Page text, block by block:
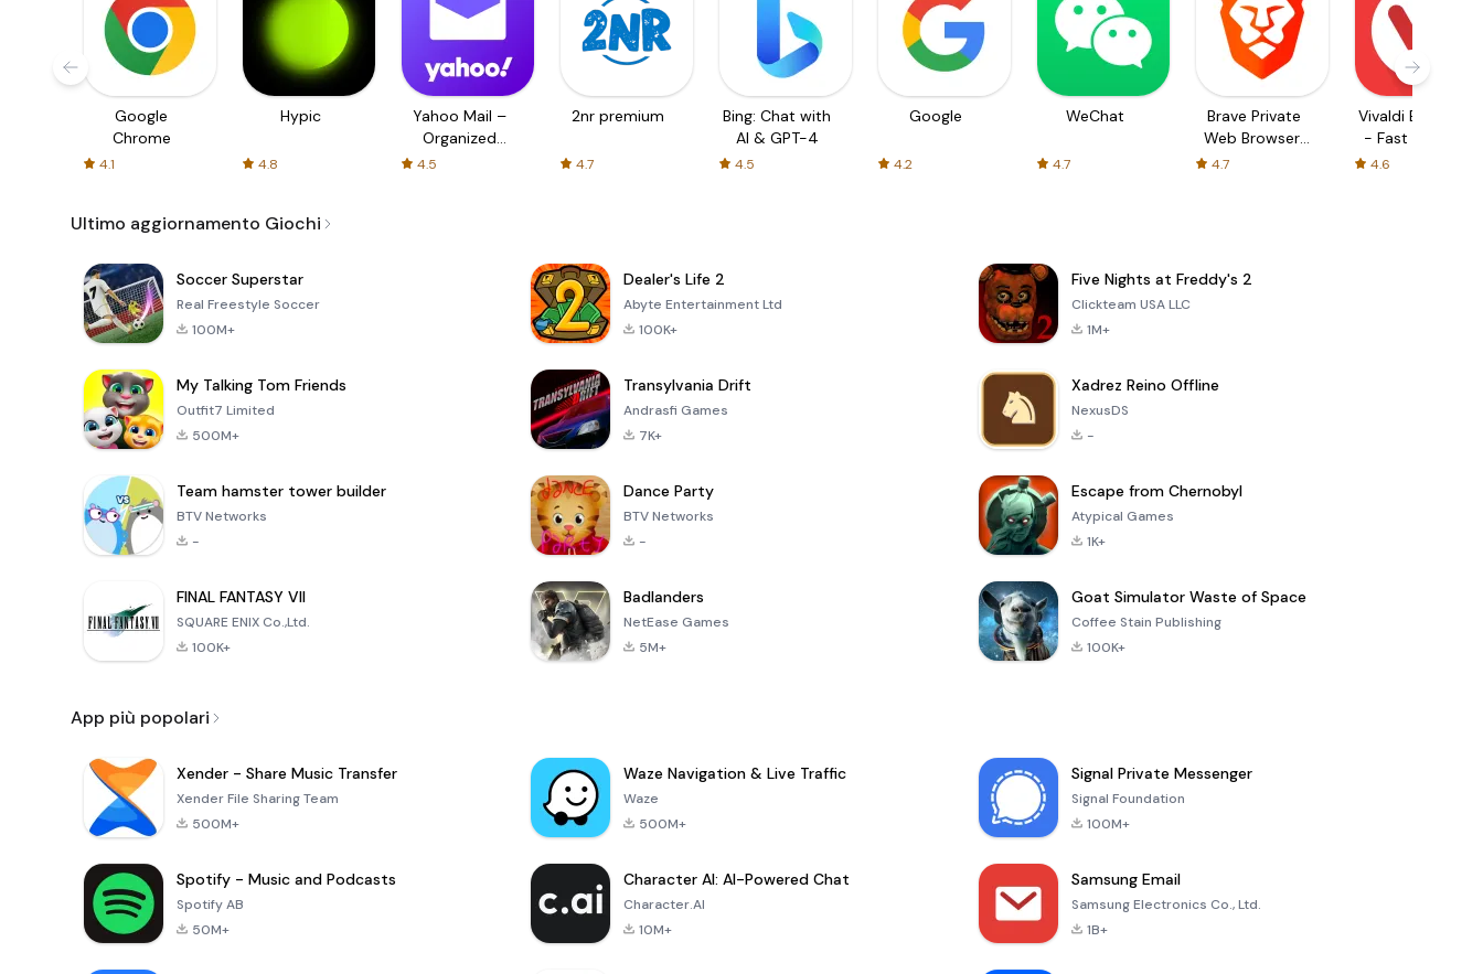
Google
Chrome
4.1
Hypic
4.8
Yahoo Mail –
Organized
4.5
2nr premium
4.7
Bing: Chat with
AI & GPT-4
4.5
Google
4.2
WeChat
4.7
Brave Private
Web Browser,
4.7
Vivaldi Browser
- Fast & Safe
4.6
Ultimo aggiornamento Giochi
Soccer Superstar
Real Freestyle Soccer
100M+
Dealer's Life 2
Abyte Entertainment Ltd
100K+
Five Nights at Freddy's 2
Clickteam USA LLC
1M+
My Talking Tom Friends
Outfit7 Limited
500M+
Transylvania Drift
Andrasfi Games
7K+
Xadrez Reino Offline
NexusDS
-
Team hamster tower builder
BTV Networks
-
Dance Party
BTV Networks
-
Escape from Chernobyl
Atypical Games
1K+
FINAL FANTASY VII
SQUARE ENIX Co.,Ltd.
100K+
Badlanders
NetEase Games
5M+
Goat Simulator Waste of Space
Coffee Stain Publishing
100K+
App più popolari
Xender - Share Music Transfer
Xender File Sharing Team
500M+
Waze Navigation & Live Traffic
Waze
500M+
Signal Private Messenger
Signal Foundation
100M+
Spotify - Music and Podcasts
Spotify AB
50M+
Character AI: AI-Powered Chat
Character.AI
10M+
Samsung Email
Samsung Electronics Co., Ltd.
1B+